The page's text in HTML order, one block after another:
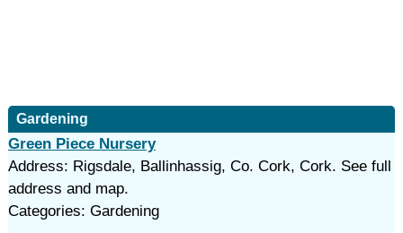
Gardening
Green Piece Nursery
Address: Rigsdale, Ballinhassig, Co. Cork, Cork. See full
address and map.
Categories: Gardening